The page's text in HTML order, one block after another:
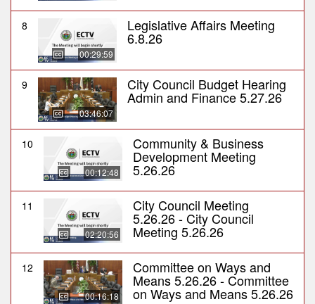
8
00:29:59
Legislative Affairs Meeting
6.8.26
9
03:46:07
City Council Budget Hearing
Admin and Finance 5.27.26
10
00:12:48
Community & Business
Development Meeting
5.26.26
11
02:20:56
City Council Meeting
5.26.26 - City Council
Meeting 5.26.26
12
00:16:18
Committee on Ways and
Means 5.26.26 - Committee
on Ways and Means 5.26.26